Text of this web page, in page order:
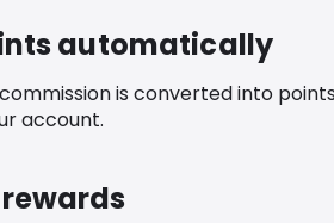
automatically
is converted into points
account.